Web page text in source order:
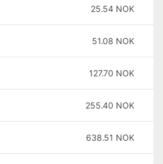
25.54 NOK
51.08 NOK
127.70 NOK
255.40 NOK
638.51 NOK